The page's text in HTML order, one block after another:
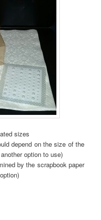
sizes
depend on the size of the
option to use)
by the scrapbook paper